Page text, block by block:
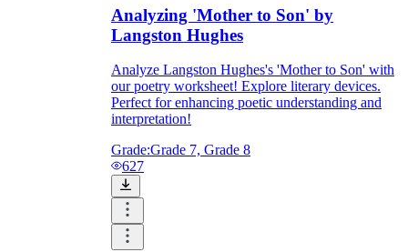
Analyzing 'Mother to Son' by
Langston Hughes
Analyze Langston Hughes's 'Mother to Son' with
our poetry worksheet! Explore literary devices.
Perfect for enhancing poetic understanding and
interpretation!
Grade:Grade 7, Grade 8
627